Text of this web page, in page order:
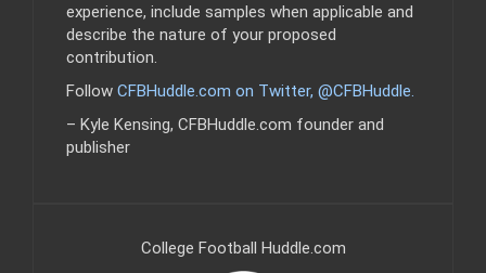
experience, include samples when applicable and
describe the nature of your proposed
contribution.
Follow CFBHuddle.com on Twitter, @CFBHuddle.
– Kyle Kensing, CFBHuddle.com founder and
publisher
College Football Huddle.com